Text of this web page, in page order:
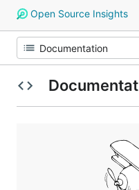
Open Source Insights